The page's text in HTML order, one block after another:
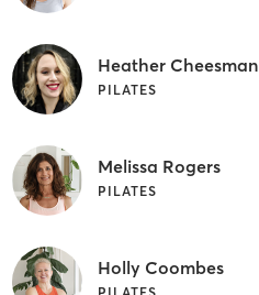
Heather Cheesman
PILATES
Melissa Rogers
PILATES
Holly Coombes